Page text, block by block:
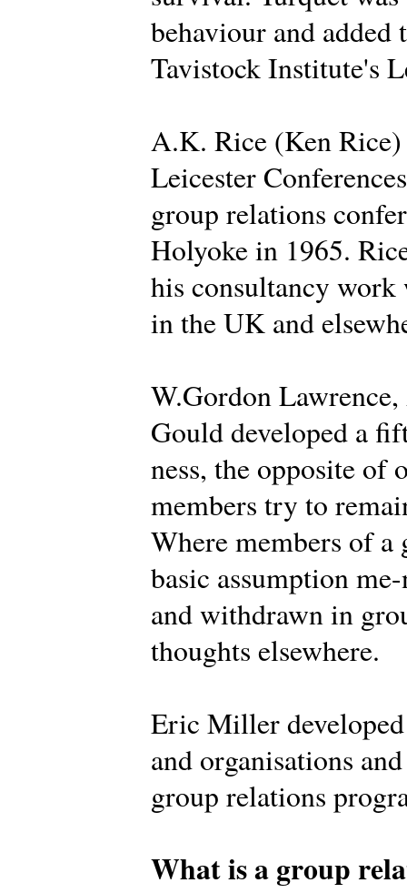
behaviour and added
Tavistock Institute's
A.K. Rice (Ken
Leicester
group relations
Holyoke in 1965.
his consultancy work
in the UK and
W.Gordon
Gould developed a
ness, the opposite of
members try to
Where members of
basic assumption
and withdrawn in
thoughts elsewhere.
Eric Miller
and organisations
group relations
What is a group